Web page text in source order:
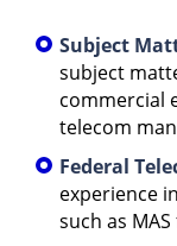
Subject
subject
commercial
telecom
Federal
experience
such as